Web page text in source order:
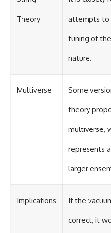
Theory attempts to
tuning of
nature.
Multiverse Some
theory
multiverse,
represents
larger
Implications If the
correct, it